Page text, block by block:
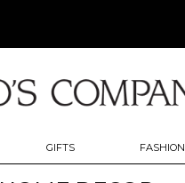
GIFTS FASHION